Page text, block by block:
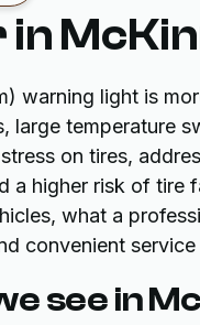
warning light is
large temperature
on tires,
a higher risk of tire
what a
convenient
see in